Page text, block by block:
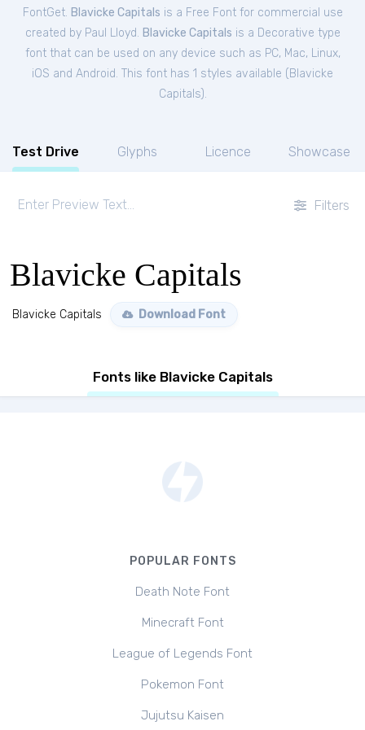
FontGet. Blavicke Capitals is a Free Fontfor commercial use
created by Paul Lloyd. Blavicke Capitals is a Decorative type
font that can be used on any device such as PC, Mac, Linux,
iOS and Android. This font has 1 styles available ( Blavicke
Capitals).
Test Drive Glyphs Licence Showcase
Filters
Blavicke Capitals
Blavicke Capitals Download Font
Fonts like Blavicke Capitals
POPULAR FONTS
Death Note Font
Minecraft Font
League of Legends Font
Pokemon Font
Jujutsu Kaisen